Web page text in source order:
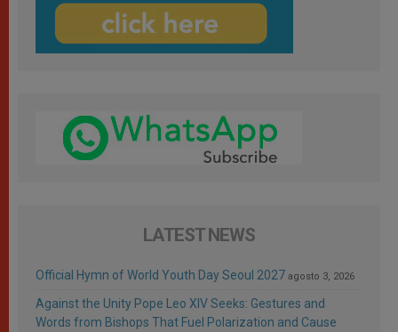
LATEST NEWS
Official Hymn of World Youth Day Seoul 2027 agosto 3, 2026
Against the Unity Pope Leo XIV Seeks: Gestures and
Words from Bishops That Fuel Polarization and Cause